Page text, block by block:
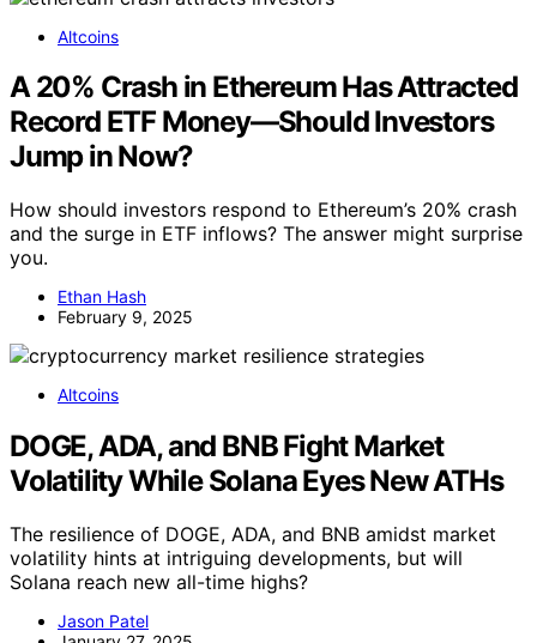
Altcoins
A 20% Crash in Ethereum Has Attracted
Record ETF Money—Should Investors
Jump in Now?
How should investors respond to Ethereum’s 20% crash
and the surge in ETF inflows? The answer might surprise
you.
Ethan Hash
February 9, 2025
Altcoins
DOGE, ADA, and BNB Fight Market
Volatility While Solana Eyes New ATHs
The resilience of DOGE, ADA, and BNB amidst market
volatility hints at intriguing developments, but will
Solana reach new all-time highs?
Jason Patel